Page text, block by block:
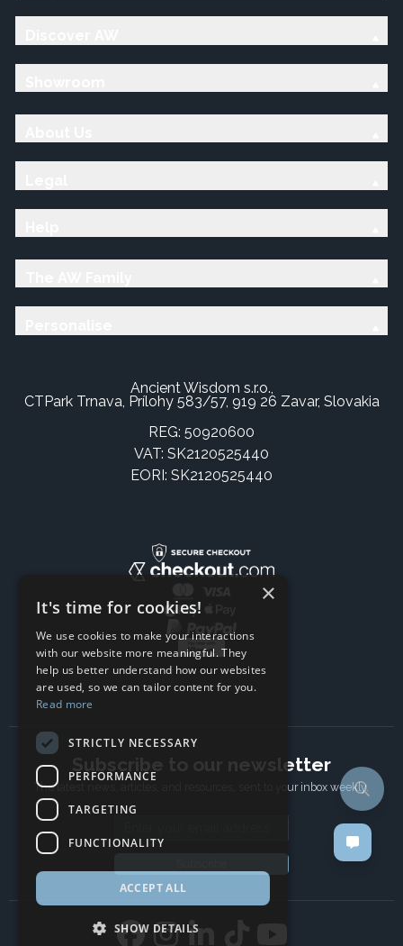
Ancient Wisdom s.r.o.,
CTPark Trnava, Prílohy 583/57, 919 26 Zavar, Slovakia
REG: 50920600
VAT: SK2120525440
EORI: SK2120525440
Subscribe to our newsletter
The latest news, articles, and resources, sent to your inbox weekly.
×
It's time for cookies!
We use cookies to make your interactions
with our website more meaningful. They
help us better understand how our websites
are used, so we can tailor content for you.
Read more
STRICTLY NECESSARY
PERFORMANCE
TARGETING
FUNCTIONALITY
ACCEPT ALL
SHOW DETAILS